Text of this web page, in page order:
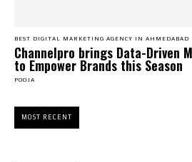
BEST DIGITAL MARKETING AGENCY IN AHMEDABAD
Channelpro brings Data-Driven
to Empower Brands this Season
POOJA
MOST RECENT